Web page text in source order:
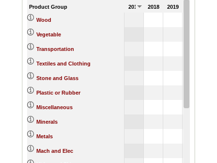
Product Group 2017 2018 2019
Wood
Vegetable
Transportation
Textiles and Clothing
Stone and Glass
Plastic or Rubber
Miscellaneous
Minerals
Metals
Mach and Elec